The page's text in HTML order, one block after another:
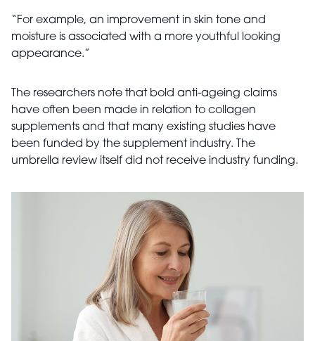
“For example, an improvement in skin tone and
moisture is associated with a more youthful looking
appearance.”
The researchers note that bold anti-ageing claims
have often been made in relation to collagen
supplements and that many existing studies have
been funded by the supplement industry. The
umbrella review itself did not receive industry funding.